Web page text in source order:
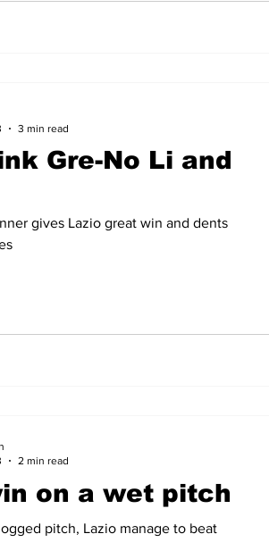
Gre-No Li and
gives Lazio great win and dents
3 min read
on a wet pitch
pitch, Lazio manage to beat
2 min read